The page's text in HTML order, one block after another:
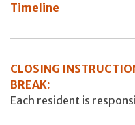
Timeline
CLOSING
BREAK:
Each resident is